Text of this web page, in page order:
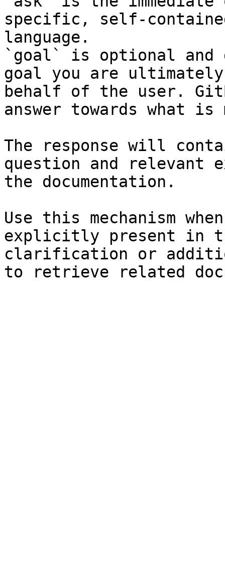
specific, self-
language.
`goal` is optional and
goal you are
behalf of the user.
answer towards what
The response will
question and relevant
the documentation.
Use this mechanism
explicitly present in
clarification or